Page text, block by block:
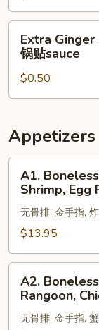
芥
末
Ginger
Sauce
贴
Extra Ginger
锅贴sauce
$0.50
Appetizers
Boneless
Ribs,
Chicken
Fingers,
Fried
Shrimp,
Egg
Roll
A1.
Shrimp, Egg
无骨排, 金手指,
$13.95
Boneless
Rib,
Chicken
A2.
Rangoon,
无骨排, 金手指,